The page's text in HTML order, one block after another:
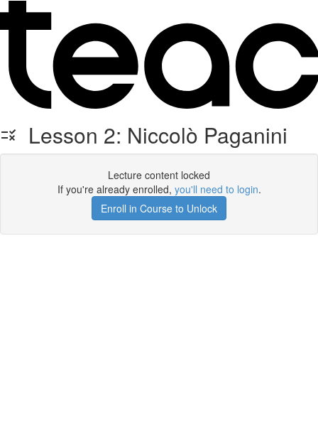
Lesson 2: Niccolò Paganini
Lecture content locked
If you're already enrolled, you'll need to login.
Enroll in Course to Unlock